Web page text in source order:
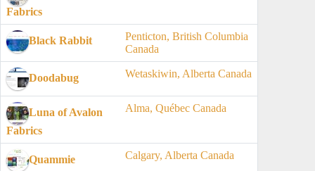
Fabrics
Black Rabbit
Penticton, British Columbia
Canada
Doodabug Wetaskiwin, Alberta Canada
Luna of Avalon
Fabrics
Alma, Québec Canada
Quammie
Calgary, Alberta Canada